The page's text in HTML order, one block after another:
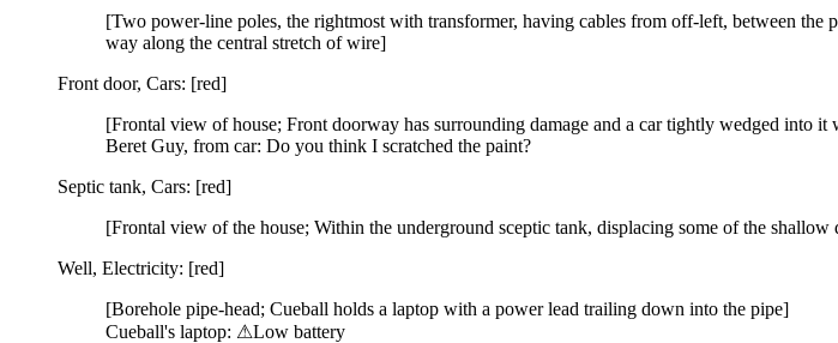
[Two power-line poles, the rightmost with transformer, having cables from off-left, between
way along the central stretch of wire]
Front door, Cars: [red]
[Frontal view of house; Front doorway has surrounding damage and a car tightly wedged into
Beret Guy, from car: Do you think I scratched the paint?
Septic tank, Cars: [red]
[Frontal view of the house; Within the underground sceptic tank, displacing some of the
Well, Electricity: [red]
[Borehole pipe-head; Cueball holds a laptop with a power lead trailing down into the pipe]
Cueball's laptop: ⚠Low battery